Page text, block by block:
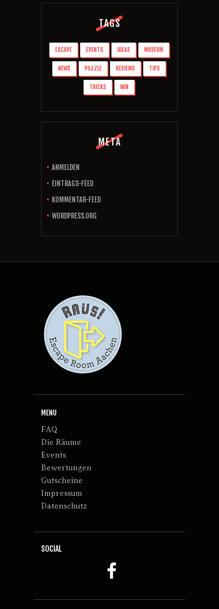
TAGS
ESCAPE EVENTS IDEAS MUSEUM
NEWS PUZZLE REVIEWS TIPS
TRICKS WIN
META
ANMELDEN
EINTRAGS-FEED
KOMMENTAR-FEED
WORDPRESS.ORG
MENU
FAQ
Die Räume
Events
Bewertungen
Gutscheine
Impressum
Datenschutz
SOCIAL